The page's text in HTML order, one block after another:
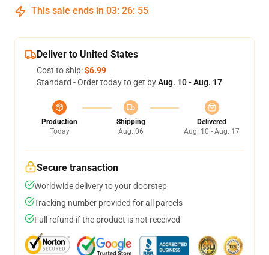
This sale ends in 03: 26: 54
Deliver to United States
Cost to ship:$6.99
Standard - Order today to get byAug. 10 - Aug. 17
Production
Today
Shipping
Aug. 06
Delivered
Aug. 10 - Aug. 17
Secure transaction
Worldwide delivery to your doorstep
Tracking number provided for all parcels
Full refund if the product is not received